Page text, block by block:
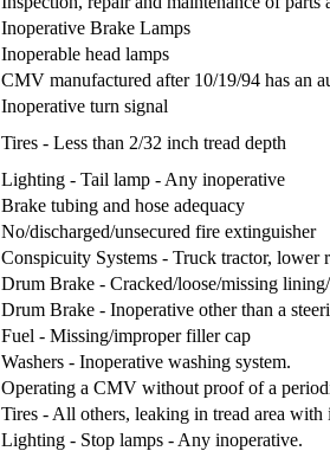
Inoperative Brake Lamps
Inoperable head lamps
CMV manufactured after 10/19/94 has an
Inoperative turn signal
Tires - Less than 2/32 inch tread depth
Lighting - Tail lamp - Any inoperative
Brake tubing and hose adequacy
No/discharged/unsecured fire extinguisher
Conspicuity Systems - Truck tractor, lower
Drum Brake - Cracked/loose/missing
Drum Brake - Inoperative other than a
Fuel - Missing/improper filler cap
Washers - Inoperative washing system.
Operating a CMV without proof of a
Tires - All others, leaking in tread area
Lighting - Stop lamps - Any inoperative.